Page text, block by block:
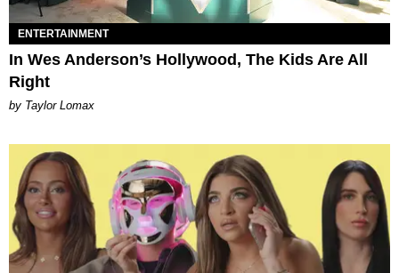
ENTERTAINMENT
In Wes Anderson’s Hollywood, The Kids Are All
Right
by Taylor Lomax